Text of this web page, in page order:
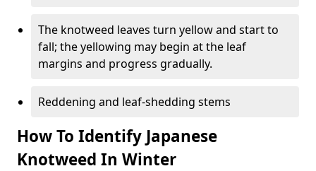
The knotweed leaves turn yellow and start to
fall; the yellowing may begin at the leaf
margins and progress gradually.
Reddening and leaf-shedding stems
How To Identify Japanese
Knotweed In Winter